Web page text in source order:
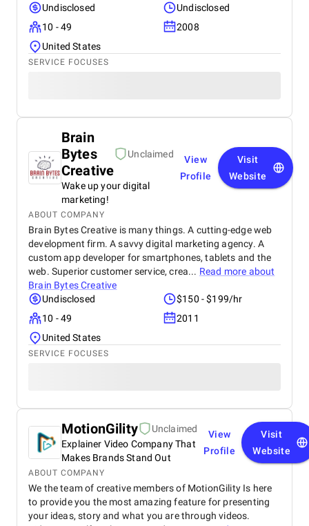
Undisclosed
Undisclosed
10 - 49
2008
United States
SERVICE FOCUSES
Brain
Bytes
Creative
Unclaimed
Wake up your digital
marketing!
View
Profile
Visit
Website
ABOUT COMPANY
Brain Bytes Creative is many things. A cutting-edge web
development firm. A savvy digital marketing agency. A
custom app developer for smartphones, tablets and the
web. Superior customer service, crea... Read more about
Brain Bytes Creative
Undisclosed
$150 - $199/hr
10 - 49
2011
United States
SERVICE FOCUSES
MotionGility
Unclaimed
Explainer Video Company That
Makes Brands Stand Out
View
Profile
Visit
Website
ABOUT COMPANY
We the team of creative members of MotionGility Is here
to provide you the most amazing feature for presenting
your ideas, story and what you are through videos.